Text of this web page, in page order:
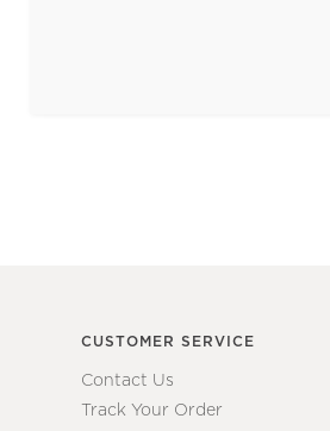
CUSTOMER SERVICE
Contact Us
Track Your Order